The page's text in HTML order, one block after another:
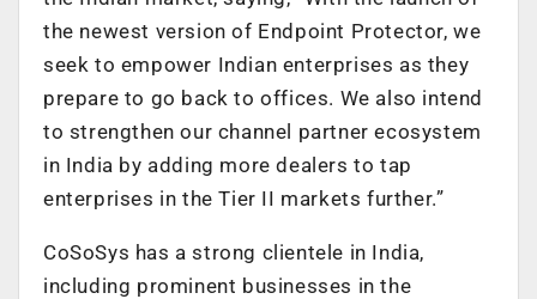
the newest version of Endpoint Protector, we
seek to empower Indian enterprises as they
prepare to go back to offices. We also intend
to strengthen our channel partner ecosystem
in India by adding more dealers to tap
enterprises in the Tier II markets further.”
CoSoSys has a strong clientele in India,
including prominent businesses in the